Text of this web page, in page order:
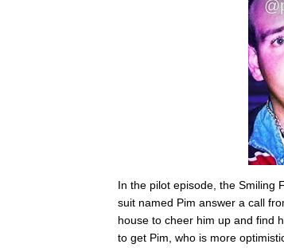
In the pilot episode, the Smiling
suit named Pim answer a call
house to cheer him up and find
to get Pim, who is more